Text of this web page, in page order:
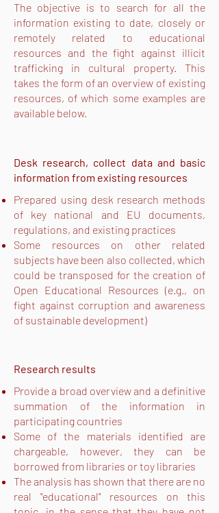
The objective is to search for all the
information existing to date, closely or
remotely related to educational
resources and the fight against illicit
trafficking in cultural property. This
takes the form of an overview of existing
resources, of which some examples are
available below.
Desk research, collect data and basic
information from existing resources
Prepared using desk research methods
of key national and EU documents,
regulations, and existing practices
Some resources on other related
subjects have been also collected, which
could be transposed for the creation of
Open Educational Resources (e.g., on
fight against corruption and awareness
of sustainable development)
Research results
Provide a broad overview and a definitive
summation of the information in
participating countries
Some of the materials identified are
chargeable, however, they can be
borrowed from libraries or toy libraries
The analysis has shown that there are no
real "educational" resources on this